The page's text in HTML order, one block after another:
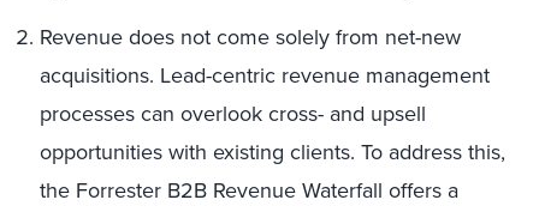
Revenue does not come solely from net-new
acquisitions. Lead-centric revenue management
processes can overlook cross- and upsell
opportunities with existing clients. To address this,
the Forrester B2B Revenue Waterfall offers a